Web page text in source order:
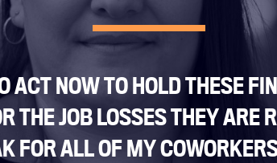
ACT NOW TO HOLD THESE
THE JOB LOSSES THEY ARE
FOR ALL OF MY